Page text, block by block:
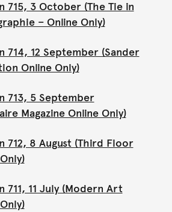
715, 3 October (The Tie in
– Online Only)
714, 12 September (Sander
Online Only)
713, 5 September
Magazine Online Only)
712, 8 August (Third Floor
711, 11 July (Modern Art